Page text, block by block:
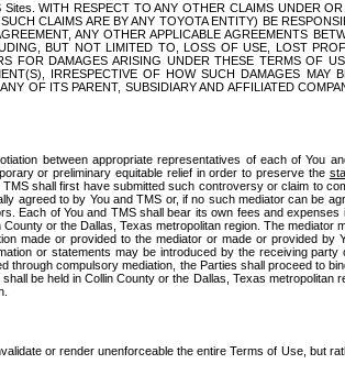
WITH RESPECT TO ANY OTHER CLAIMS UNDER
CLAIMS ARE BY ANY TOYOTA ENTITY) BE
ANY OTHER APPLICABLE AGREEMENTS
BUT NOT LIMITED TO, LOSS OF USE, LOST
DAMAGES ARISING UNDER THESE TERMS OF
IRRESPECTIVE OF HOW SUCH DAMAGES MAY
OF ITS PARENT, SUBSIDIARY AND AFFILIATED
between appropriate representatives of each of You
or preliminary equitable relief in order to preserve the
shall first have submitted such controversy or claim to
agreed to by You and TMS or, if no such mediator can be
Each of You and TMS shall bear its own fees and
or the Dallas, Texas metropolitan region. The mediator
made or provided to the mediator or made or provided by
or statements may be introduced by the receiving party
compulsory mediation, the Parties shall proceed to
be held in Collin County or the Dallas, Texas metropolitan
or render unenforceable the entire Terms of Use, but